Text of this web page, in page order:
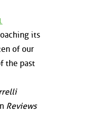
its
of our
the past
Reviews